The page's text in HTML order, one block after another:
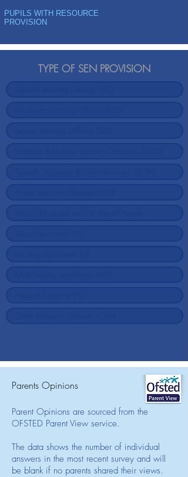
PUPILS WITH RESOURCE
PROVISION
TYPE OF SEN PROVISION
Parents Opinions
Parent Opinions are sourced from the
OFSTED Parent View service.
The data shows the number of individual
answers in the most recent survey and will
be blank if no parents shared their views.